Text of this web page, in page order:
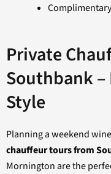
Private
Southbank
Style
Planning a weekend
chauffeur tours from
Mornington are the